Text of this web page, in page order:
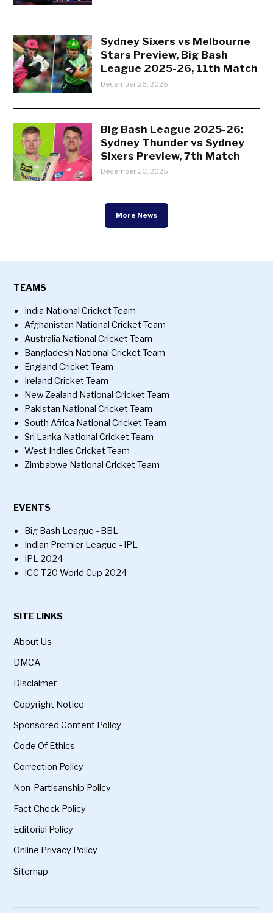
Sydney Sixers vs Melbourne
Stars Preview, Big Bash
League 2025-26, 11th Match
December 26, 2025
Big Bash League 2025-26:
Sydney Thunder vs Sydney
Sixers Preview, 7th Match
December 20, 2025
More News
TEAMS
India National Cricket Team
Afghanistan National Cricket Team
Australia National Cricket Team
Bangladesh National Cricket Team
England Cricket Team
Ireland Cricket Team
New Zealand National Cricket Team
Pakistan National Cricket Team
South Africa National Cricket Team
Sri Lanka National Cricket Team
West Indies Cricket Team
Zimbabwe National Cricket Team
EVENTS
Big Bash League - BBL
Indian Premier League - IPL
IPL 2024
ICC T20 World Cup 2024
SITE LINKS
About Us
DMCA
Disclaimer
Copyright Notice
Sponsored Content Policy
Code Of Ethics
Correction Policy
Non-Partisanship Policy
Fact Check Policy
Editorial Policy
Online Privacy Policy
Sitemap